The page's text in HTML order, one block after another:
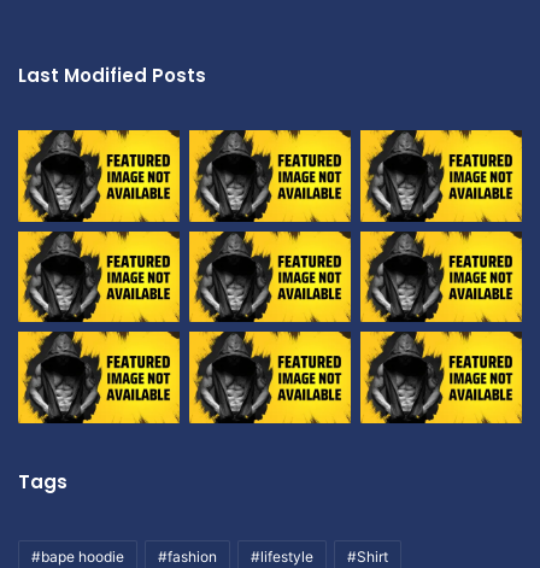
Last Modified Posts
Tags
#bape hoodie #fashion #lifestyle #Shirt